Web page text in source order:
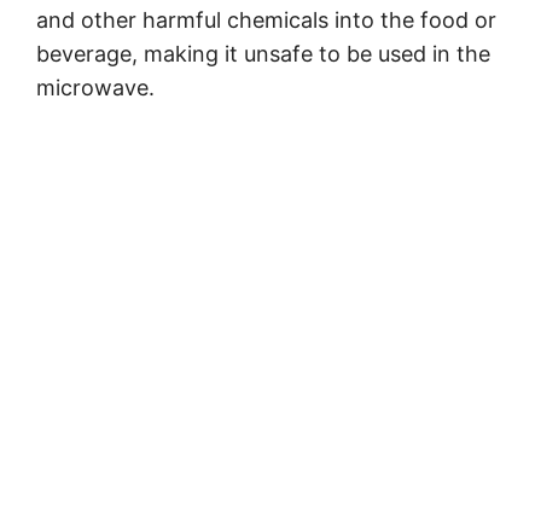
and other harmful chemicals into the food or
beverage, making it unsafe to be used in the
microwave.